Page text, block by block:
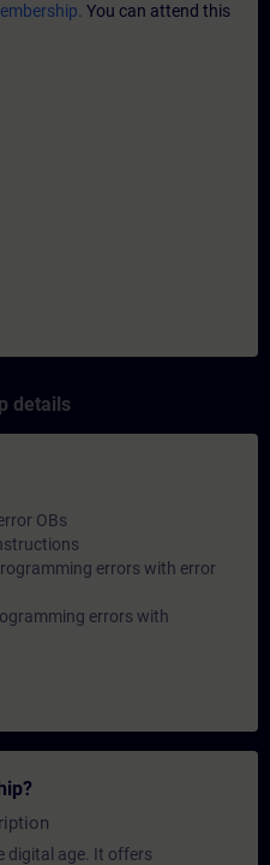
You can attend this
details
OBs
errors with error
errors with
digital age. It offers